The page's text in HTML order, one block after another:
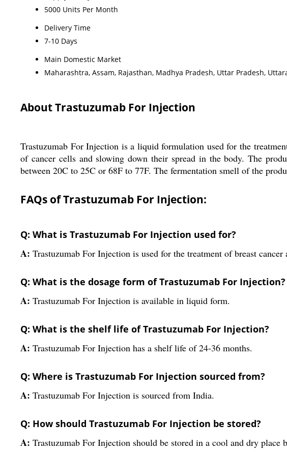
5000 Units Per Month
Delivery Time
7-10 Days
Main Domestic Market
Maharashtra, Assam, Rajasthan, Madhya Pradesh, Uttar Pradesh,
About Trastuzumab For Injection
Trastuzumab For Injection is a liquid formulation used for the
of cancer cells and slowing down their spread in the body. The
between 20C to 25C or 68F to 77F. The fermentation smell of the
FAQs of Trastuzumab For Injection:
Q: What is Trastuzumab For Injection used for?
A: Trastuzumab For Injection is used for the treatment of breast cancer
Q: What is the dosage form of Trastuzumab For Injection?
A: Trastuzumab For Injection is available in liquid form.
Q: What is the shelf life of Trastuzumab For Injection?
A: Trastuzumab For Injection has a shelf life of 24-36 months.
Q: Where is Trastuzumab For Injection sourced from?
A: Trastuzumab For Injection is sourced from India.
Q: How should Trastuzumab For Injection be stored?
A: Trastuzumab For Injection should be stored in a cool and dry place